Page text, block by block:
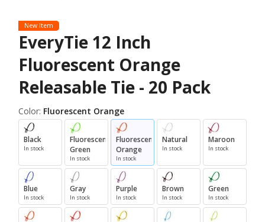
New Item
EveryTie 12 Inch
Fluorescent Orange
Releasable Tie - 20 Pack
Color: Fluorescent Orange
Black
In stock
Fluorescent
Green
In stock
Fluorescent
Orange
In stock
Natural
In stock
Maroon
In stock
Blue
In stock
Gray
In stock
Purple
In stock
Brown
In stock
Green
In stock